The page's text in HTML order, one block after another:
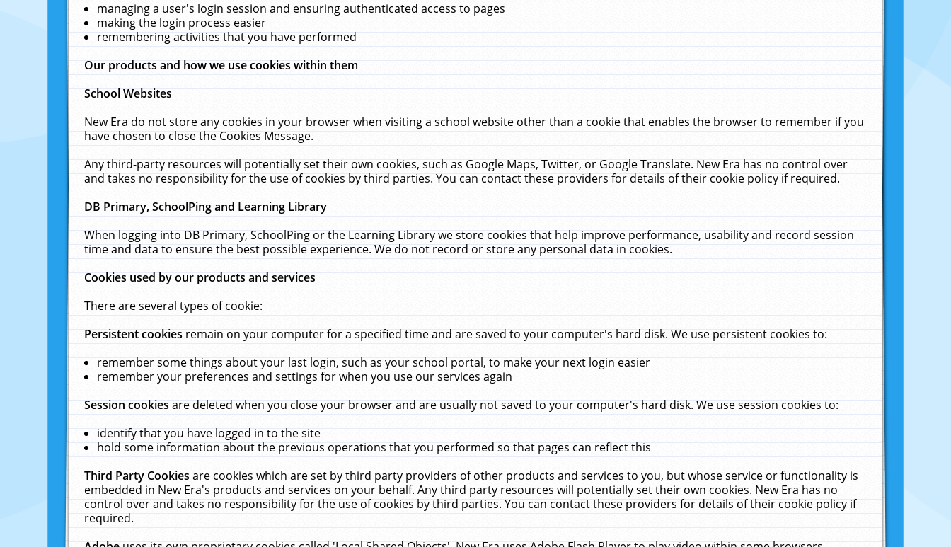
managing a user's login session and ensuring authenticated access to pages
making the login process easier
remembering activities that you have performed
Our products and how we use cookies within them
School Websites
New Era do not store any cookies in your browser when visiting a school website other than a cookie that enables the browser to remember if you
have chosen to close the Cookies Message.
Any third-party resources will potentially set their own cookies, such as Google Maps, Twitter, or Google Translate. New Era has no control over
and takes no responsibility for the use of cookies by third parties. You can contact these providers for details of their cookie policy if required.
DB Primary, SchoolPing and Learning Library
When logging into DB Primary, SchoolPing or the Learning Library we store cookies that help improve performance, usability and record session
time and data to ensure the best possible experience. We do not record or store any personal data in cookies.
Cookies used by our products and services
There are several types of cookie:
Persistent cookiesremain on your computer for a specified time and are saved to your computer's hard disk. We use persistent cookies to:
remember some things about your last login, such as your school portal, to make your next login easier
remember your preferences and settings for when you use our services again
Session cookiesare deleted when you close your browser and are usually not saved to your computer's hard disk. We use session cookies to:
identify that you have logged in to the site
hold some information about the previous operations that you performed so that pages can reflect this
Third Party Cookiesare cookies which are set by third party providers of other products and services to you, but whose service or functionality is
embedded in New Era's products and services on your behalf. Any third party resources will potentially set their own cookies. New Era has no
control over and takes no responsibility for the use of cookies by third parties. You can contact these providers for details of their cookie policy if
required.